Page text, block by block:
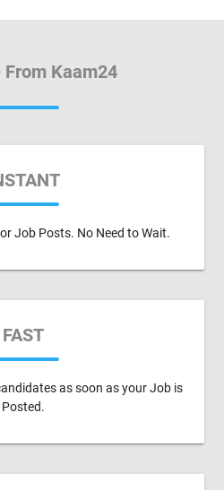
From Kaam24
Job Posts. No Need to Wait.
FAST
as soon as your Job is
Posted.